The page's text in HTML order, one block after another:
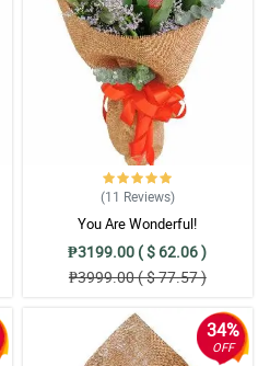
(11 Reviews)
You Are Wonderful!
₱3199.00 ( $ 62.06 )
₱3999.00 ( $ 77.57 )
34%
OFF